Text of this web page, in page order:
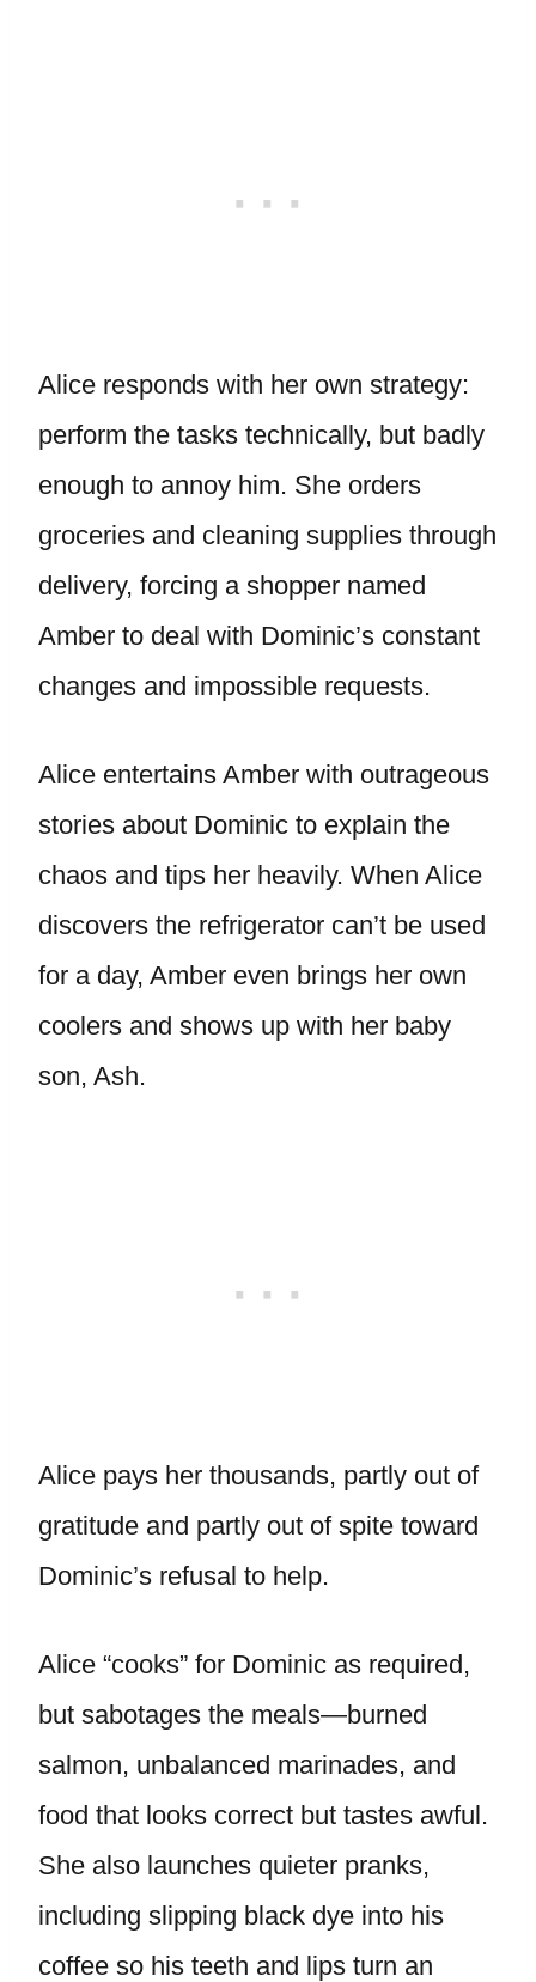
Alice responds with her own strategy:
perform the tasks technically, but badly
enough to annoy him. She orders
groceries and cleaning supplies through
delivery, forcing a shopper named
Amber to deal with Dominic’s constant
changes and impossible requests.
Alice entertains Amber with outrageous
stories about Dominic to explain the
chaos and tips her heavily. When Alice
discovers the refrigerator can’t be used
for a day, Amber even brings her own
coolers and shows up with her baby
son, Ash.
Alice pays her thousands, partly out of
gratitude and partly out of spite toward
Dominic’s refusal to help.
Alice “cooks” for Dominic as required,
but sabotages the meals—burned
salmon, unbalanced marinades, and
food that looks correct but tastes awful.
She also launches quieter pranks,
including slipping black dye into his
coffee so his teeth and lips turn an